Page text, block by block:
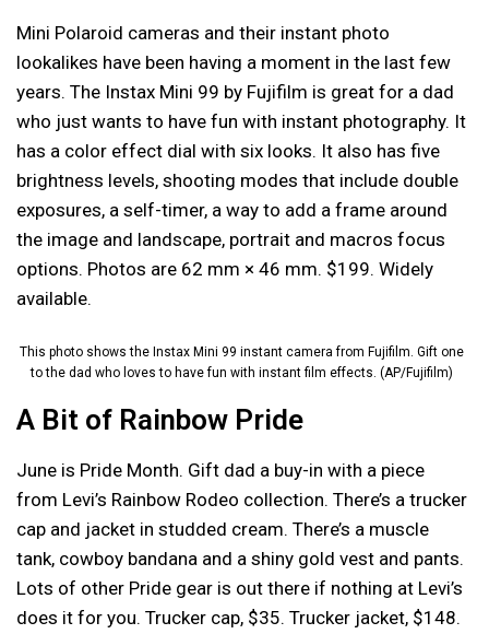
Mini Polaroid cameras and their instant photo
lookalikes have been having a moment in the last few
years. The Instax Mini 99 by Fujifilm is great for a dad
who just wants to have fun with instant photography. It
has a color effect dial with six looks. It also has five
brightness levels, shooting modes that include double
exposures, a self-timer, a way to add a frame around
the image and landscape, portrait and macros focus
options. Photos are 62 mm × 46 mm. $199. Widely
available.
This photo shows the Instax Mini 99 instant camera from Fujifilm. Gift one
to the dad who loves to have fun with instant film effects. (AP/Fujifilm)
A Bit of Rainbow Pride
June is Pride Month. Gift dad a buy-in with a piece
from Levi’s Rainbow Rodeo collection. There’s a trucker
cap and jacket in studded cream. There’s a muscle
tank, cowboy bandana and a shiny gold vest and pants.
Lots of other Pride gear is out there if nothing at Levi’s
does it for you. Trucker cap, $35. Trucker jacket, $148.